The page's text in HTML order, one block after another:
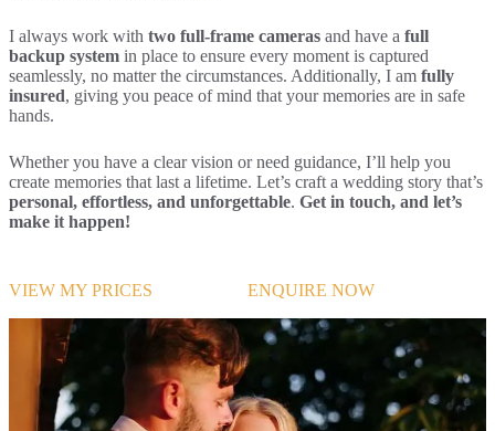
I always work with two full-frame cameras and have a full
backup system in place to ensure every moment is captured
seamlessly, no matter the circumstances. Additionally, I am fully
insured, giving you peace of mind that your memories are in safe
hands.
Whether you have a clear vision or need guidance, I’ll help you
create memories that last a lifetime. Let’s craft a wedding story that’s
personal, effortless, and unforgettable. Get in touch, and let’s
make it happen!
VIEW MY PRICES ENQUIRE NOW